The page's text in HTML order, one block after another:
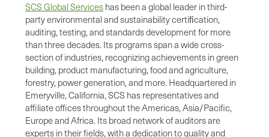
SCS Global Services has been a global leader in third-
party environmental and sustainability certiﬁcation,
auditing, testing, and standards development for more
than three decades. Its programs span a wide cross-
section of industries, recognizing achievements in green
building, product manufacturing, food and agriculture,
forestry, power generation, and more. Headquartered in
Emeryville, California, SCS has representatives and
affiliate offices throughout the Americas, Asia/Pacific,
Europe and Africa. Its broad network of auditors are
experts in their fields, with a dedication to quality and